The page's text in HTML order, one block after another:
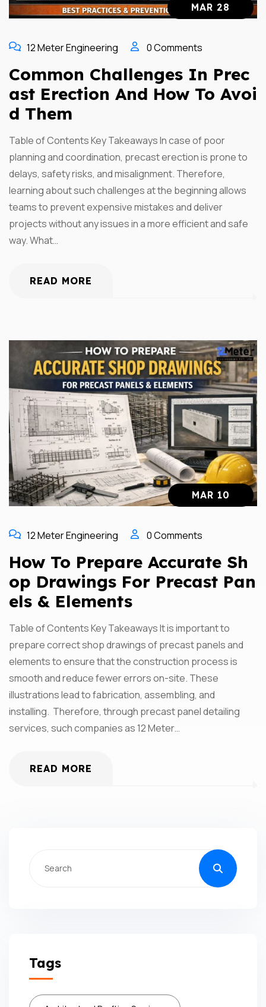
MAR 28
12 Meter Engineering 0 Comments
Common Challenges In Prec
Ast Erection And How To Avoi
D Them
Table of Contents Key Takeaways In case of poor
planning and coordination, precast erection is prone to
delays, safety risks, and misalignment. Therefore,
learning about such challenges at the beginning allows
teams to prevent expensive mistakes and deliver
projects without any issues in a more efficient and safe
way. What…
READ MORE
MAR 10
12 Meter Engineering 0 Comments
How To Prepare Accurate Sh
Op Drawings For Precast Pan
Els & Elements
Table of Contents Key Takeaways It is important to
prepare correct shop drawings of precast panels and
elements to ensure that the construction process is
smooth and reduce fewer errors on-site. These
illustrations lead to fabrication, assembling, and
installing. Therefore, through precast panel detailing
services, such companies as 12 Meter…
READ MORE
Tags